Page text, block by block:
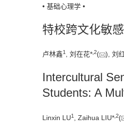
• 基础心理学 •
特校跨文化敏
卢林鑫1 , 刘在花* 2( ), 刘
Intercultural
Students: A
Linxin LU1 , Zaihua LIU* 2(